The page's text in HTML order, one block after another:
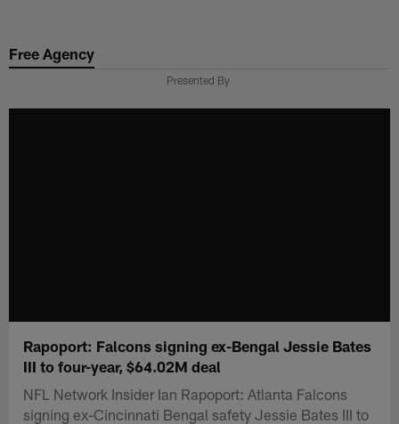
main
Free Agency
Presented By
Rapoport: Falcons signing ex-Bengal Jessie Bates
III to four-year, $64.02M deal
NFL Network Insider Ian Rapoport: Atlanta Falcons
signing ex-Cincinnati Bengal safety Jessie Bates III to